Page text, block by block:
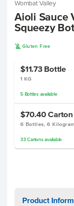
Wombat Valley
Aioli Sauce
Squeezy
K Gluten Free
$11.73 Bottle
1 KG
5 Bottlesavailable
$70.40Carton
6 Bottles, 6
33 Cartonsavailable
Product